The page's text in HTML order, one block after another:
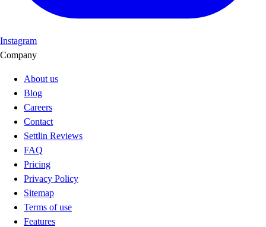
Instagram
Company
About us
Blog
Careers
Contact
Settlin Reviews
FAQ
Pricing
Privacy Policy
Sitemap
Terms of use
Features